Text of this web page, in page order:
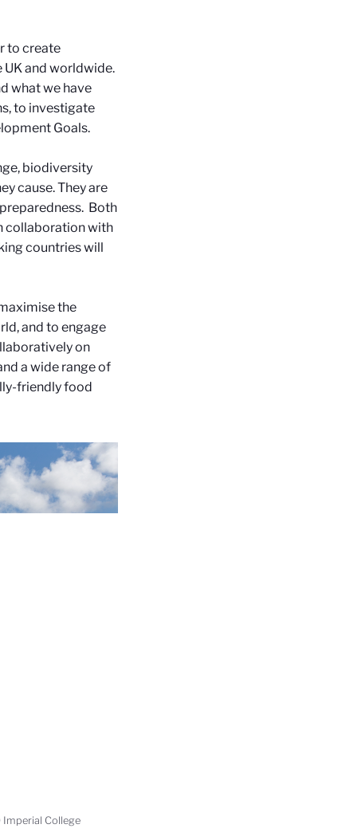
to create
and worldwide.
what we have
to investigate
Goals.
biodiversity
cause. They are
Both
collaboration with
countries will
the
and to engage
on
a wide range of
friendly food
Imperial College